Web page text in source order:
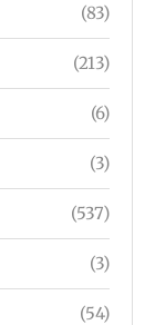
(83)
(213)
(6)
(3)
(537)
(3)
(54)